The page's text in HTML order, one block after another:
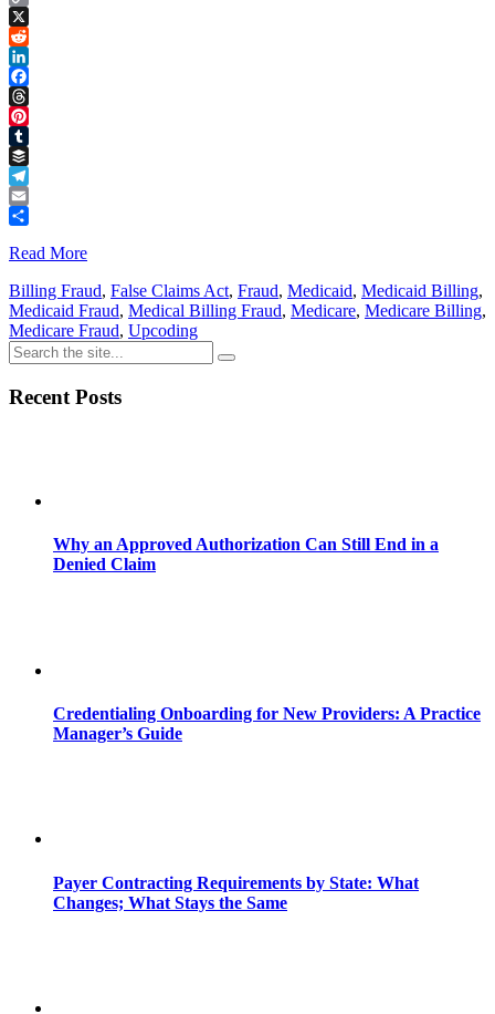
Copy
Link
X
Reddit
LinkedIn
Facebook
Threads
Pinterest
Tumblr
Buffer
Telegram
Email
Read More
Billing Fraud, False Claims Act, Fraud, Medicaid, Medicaid Billing,
Medicaid Fraud, Medical Billing Fraud, Medicare, Medicare Billing,
Medicare Fraud, Upcoding
Recent Posts
Why an Approved Authorization Can Still End in a
Denied Claim
Credentialing Onboarding for New Providers: A Practice
Manager’s Guide
Payer Contracting Requirements by State: What
Changes; What Stays the Same